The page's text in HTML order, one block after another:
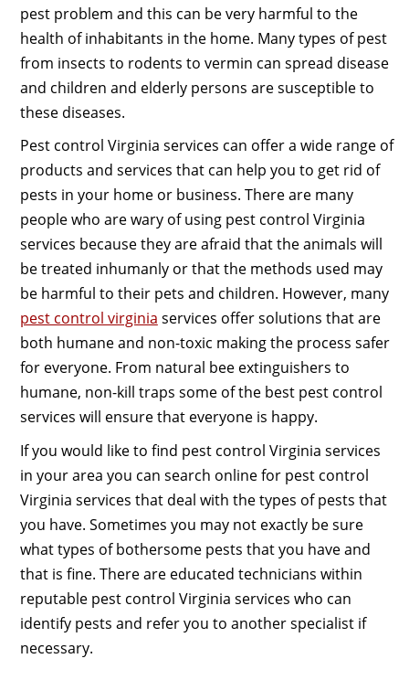
pest problem and this can be very harmful to the
health of inhabitants in the home. Many types of pest
from insects to rodents to vermin can spread disease
and children and elderly persons are susceptible to
these diseases.
Pest control Virginia services can offer a wide range of
products and services that can help you to get rid of
pests in your home or business. There are many
people who are wary of using pest control Virginia
services because they are afraid that the animals will
be treated inhumanly or that the methods used may
be harmful to their pets and children. However, many
pest control virginia services offer solutions that are
both humane and non-toxic making the process safer
for everyone. From natural bee extinguishers to
humane, non-kill traps some of the best pest control
services will ensure that everyone is happy.
If you would like to find pest control Virginia services
in your area you can search online for pest control
Virginia services that deal with the types of pests that
you have. Sometimes you may not exactly be sure
what types of bothersome pests that you have and
that is fine. There are educated technicians within
reputable pest control Virginia services who can
identify pests and refer you to another specialist if
necessary.